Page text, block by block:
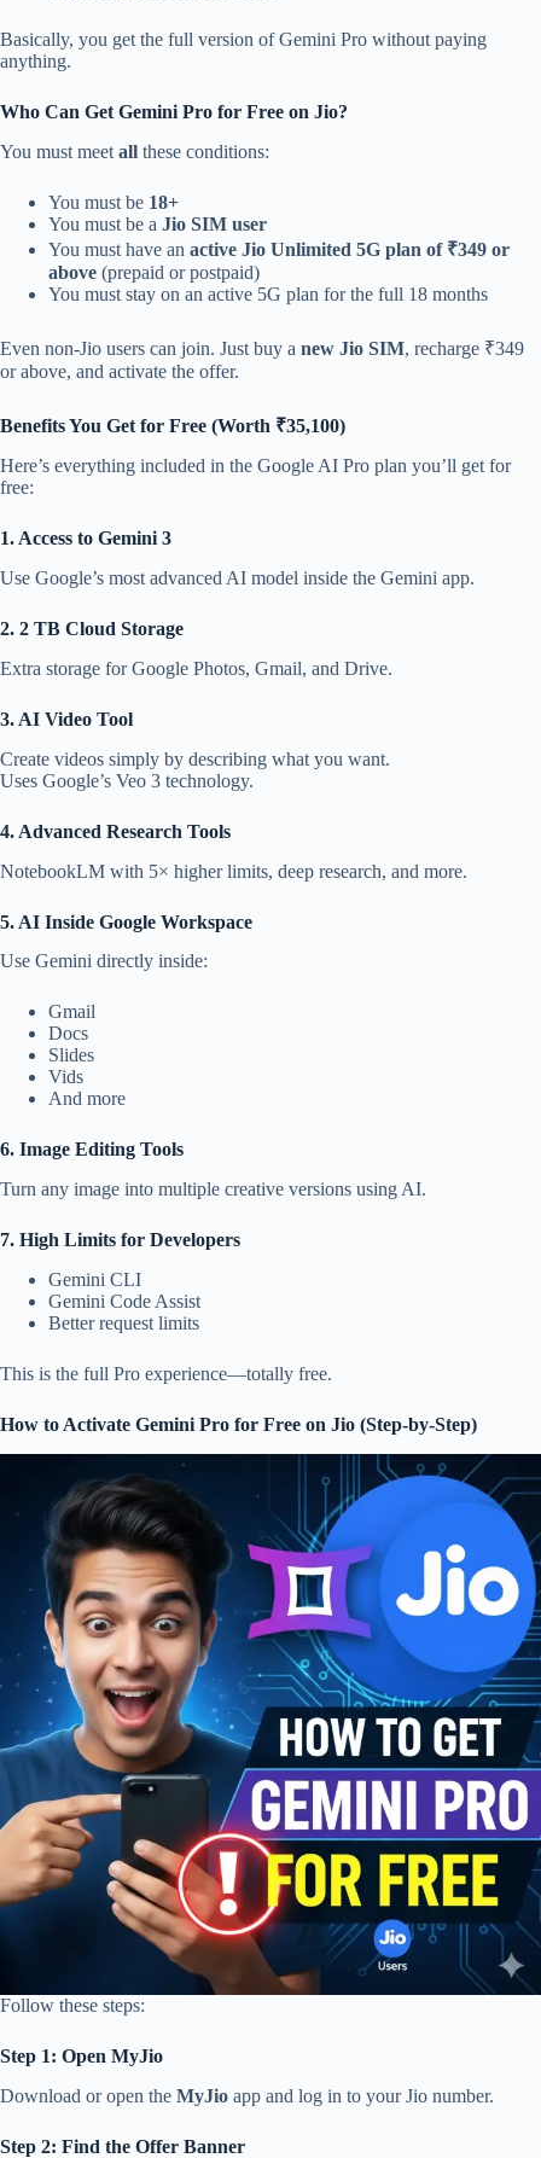
Basically, you get the full version of Gemini Pro without paying
anything.
Who Can Get Gemini Pro for Free on Jio?
You must meet all these conditions:
You must be 18+
You must be a Jio SIM user
You must have an active Jio Unlimited 5G plan of ₹349 or
above (prepaid or postpaid)
You must stay on an active 5G plan for the full 18 months
Even non-Jio users can join. Just buy a new Jio SIM, recharge ₹349
or above, and activate the offer.
Benefits You Get for Free (Worth ₹35,100)
Here’s everything included in the Google AI Pro plan you’ll get for
free:
1. Access to Gemini 3
Use Google’s most advanced AI model inside the Gemini app.
2. 2 TB Cloud Storage
Extra storage for Google Photos, Gmail, and Drive.
3. AI Video Tool
Create videos simply by describing what you want.
Uses Google’s Veo 3 technology.
4. Advanced Research Tools
NotebookLM with 5× higher limits, deep research, and more.
5. AI Inside Google Workspace
Use Gemini directly inside:
Gmail
Docs
Slides
Vids
And more
6. Image Editing Tools
Turn any image into multiple creative versions using AI.
7. High Limits for Developers
Gemini CLI
Gemini Code Assist
Better request limits
This is the full Pro experience—totally free.
How to Activate Gemini Pro for Free on Jio (Step-by-Step)
Follow these steps:
Step 1: Open MyJio
Download or open the MyJio app and log in to your Jio number.
Step 2: Find the Offer Banner